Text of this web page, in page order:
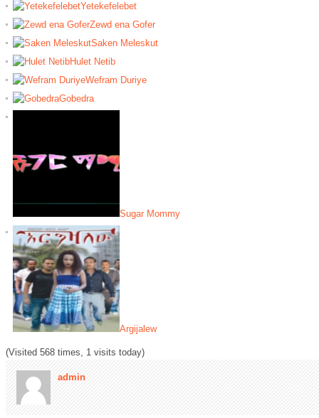
Yetekefelebet
Zewd ena Gofer
Saken Meleskut
Hulet Netib
Wefram Duriye
Gobedra
Sugar Mommy
Argijalew
(Visited 568 times, 1 visits today)
admin